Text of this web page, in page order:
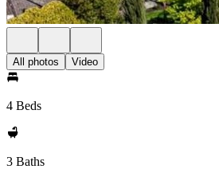
All photos Video
4 Beds
3 Baths